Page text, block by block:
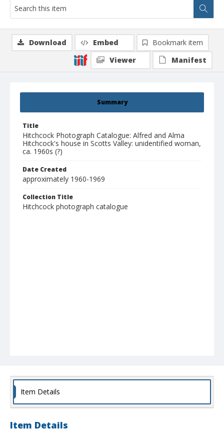
Summary
Title
Hitchcock Photograph Catalogue: Alfred and Alma
Hitchcock's house in Scotts Valley: unidentified woman,
ca. 1960s (?)
Date Created
approximately 1960-1969
Collection Title
Hitchcock photograph catalogue
Download Embed
Bookmark item
Viewer
Manifest
Item Details
Item Details